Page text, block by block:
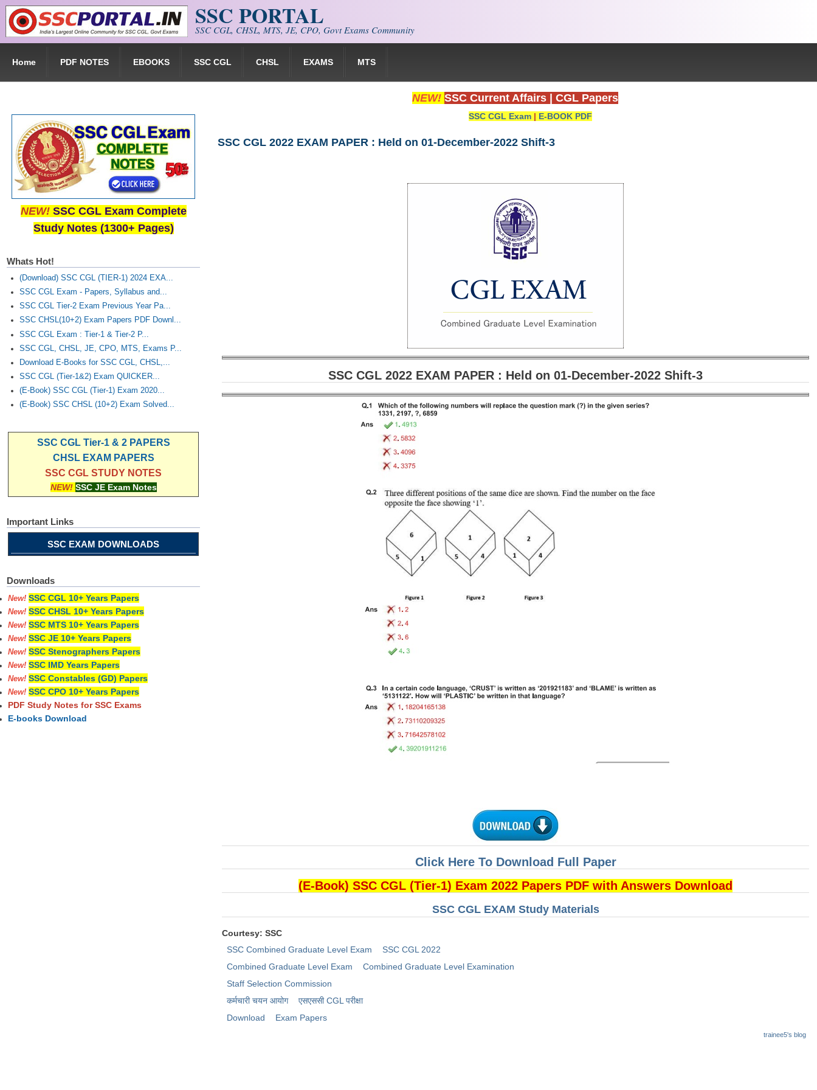
Skip to main content SSC PORTAL
SSC CGL, CHSL, MTS, JE, CPO, Govt Exams Community
Home PDF NOTES EBOOKS SSC CGL CHSL EXAMS MTS
NEW! SSC Current Affairs CGL Papers
SSC CGL Exam | E-BOOK PDF
SSC CGL 2022 EXAM PAPER : Held on 01-December-2022 Shift-3
SSC CGL 2022 EXAM PAPER : Held on 01-December-2022 Shift-3
Click Here To Download Full Paper
(E-Book) SSC CGL (Tier-1) Exam 2022 Papers PDF with Answers Download
SSC CGL EXAM Study Materials
Courtesy: SSC
SSC Combined Graduate Level Exam
SSC CGL 2022
Combined Graduate Level Exam
Combined Graduate Level Examination
Staff Selection Commission
कर्मचारी चयन आयोग
​एसएससी CGL परीक्षा
Download
Exam Papers
trainee5's blog
NEW! SSC CGL Exam Complete
Study Notes (1300+ Pages)
Whats Hot!
(Download) SSC CGL (TIER-1) 2024 EXA...
SSC CGL Exam - Papers, Syllabus and...
SSC CGL Tier-2 Exam Previous Year Pa...
SSC CHSL(10+2) Exam Papers PDF Downl...
SSC CGL Exam : Tier-1 & Tier-2 P...
SSC CGL, CHSL, JE, CPO, MTS, Exams P...
Download E-Books for SSC CGL, CHSL,...
SSC CGL (Tier-1&2) Exam QUICKER...
(E-Book) SSC CGL (Tier-1) Exam 2020...
(E-Book) SSC CHSL (10+2) Exam Solved...
SSC CGL Tier-1 & 2 PAPERS
CHSL EXAM PAPERS
SSC CGL STUDY NOTES
NEW! SSC JE Exam Notes
Important Links
SSC EXAM DOWNLOADS
Downloads
New! SSC CGL 10+ Years Papers
New! SSC CHSL 10+ Years Papers
New! SSC MTS 10+ Years Papers
New! SSC JE 10+ Years Papers
New! SSC Stenographers Papers
New! SSC IMD Years Papers
New! SSC Constables (GD) Papers
New! SSC CPO 10+ Years Papers
PDF Study Notes for SSC Exams
E-books Download